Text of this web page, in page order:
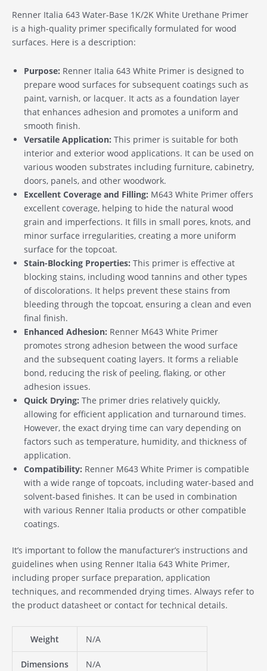
Renner Italia 643 Water-Base 1K/2K White Urethane Primer
is a high-quality primer specifically formulated for wood
surfaces. Here is a description:
Purpose: Renner Italia 643 White Primer is designed to
prepare wood surfaces for subsequent coatings such as
paint, varnish, or lacquer. It acts as a foundation layer
that enhances adhesion and promotes a uniform and
smooth finish.
Versatile Application: This primer is suitable for both
interior and exterior wood applications. It can be used on
various wooden substrates including furniture, cabinetry,
doors, panels, and other woodwork.
Excellent Coverage and Filling: M643 White Primer offers
excellent coverage, helping to hide the natural wood
grain and imperfections. It fills in small pores, knots, and
minor surface irregularities, creating a more uniform
surface for the topcoat.
Stain-Blocking Properties: This primer is effective at
blocking stains, including wood tannins and other types
of discolorations. It helps prevent these stains from
bleeding through the topcoat, ensuring a clean and even
final finish.
Enhanced Adhesion: Renner M643 White Primer
promotes strong adhesion between the wood surface
and the subsequent coating layers. It forms a reliable
bond, reducing the risk of peeling, flaking, or other
adhesion issues.
Quick Drying: The primer dries relatively quickly,
allowing for efficient application and turnaround times.
However, the exact drying time can vary depending on
factors such as temperature, humidity, and thickness of
application.
Compatibility: Renner M643 White Primer is compatible
with a wide range of topcoats, including water-based and
solvent-based finishes. It can be used in combination
with various Renner Italia products or other compatible
coatings.
It’s important to follow the manufacturer’s instructions and
guidelines when using Renner Italia 643 White Primer,
including proper surface preparation, application
techniques, and recommended drying times. Always refer to
the product datasheet or contact for technical details.
Weight N/A
Dimensions N/A